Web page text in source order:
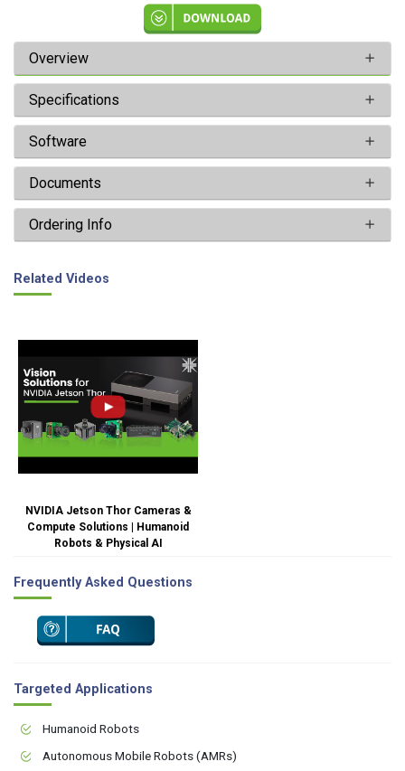
Overview
Specifications
Software
Documents
Ordering Info
Related Videos
NVIDIA Jetson Thor Cameras &
Compute Solutions | Humanoid
Robots & Physical AI
Frequently Asked Questions
Targeted Applications
Humanoid Robots
Autonomous Mobile Robots (AMRs)